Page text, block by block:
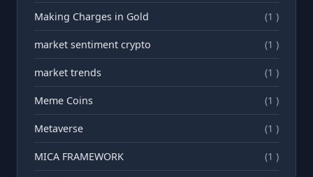
Making Charges in Gold (1 )
market sentiment crypto (1 )
market trends (1 )
Meme Coins (1 )
Metaverse (1 )
MICA FRAMEWORK (1 )